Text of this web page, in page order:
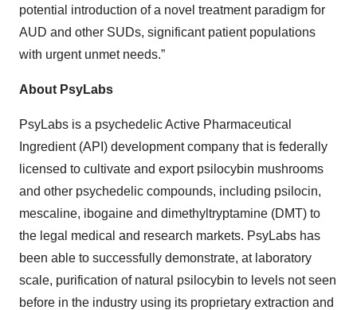
potential introduction of a novel treatment paradigm for
AUD and other SUDs, significant patient populations
with urgent unmet needs.”
About PsyLabs
PsyLabs is a psychedelic Active Pharmaceutical
Ingredient (API) development company that is federally
licensed to cultivate and export psilocybin mushrooms
and other psychedelic compounds, including psilocin,
mescaline, ibogaine and dimethyltryptamine (DMT) to
the legal medical and research markets. PsyLabs has
been able to successfully demonstrate, at laboratory
scale, purification of natural psilocybin to levels not seen
before in the industry using its proprietary extraction and